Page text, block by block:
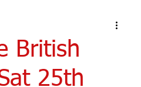
British
25th